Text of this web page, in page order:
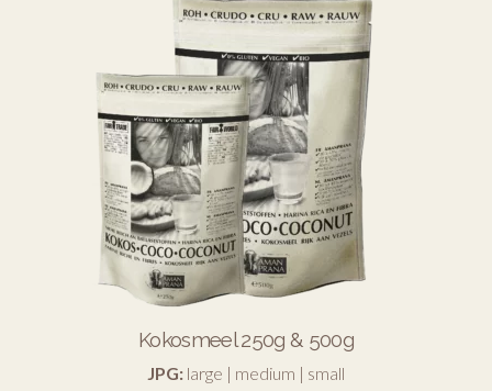
Kokosmeel 250g & 500g
JPG: large | medium | small